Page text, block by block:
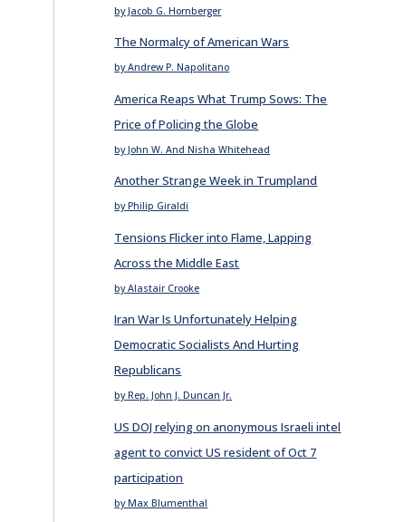
by Jacob G. Hornberger
The Normalcy of American Wars
by Andrew P. Napolitano
America Reaps What Trump Sows: The
Price of Policing the Globe
by John W. And Nisha Whitehead
Another Strange Week in Trumpland
by Philip Giraldi
Tensions Flicker into Flame, Lapping
Across the Middle East
by Alastair Crooke
Iran War Is Unfortunately Helping
Democratic Socialists And Hurting
Republicans
by Rep. John J. Duncan Jr.
US DOJ relying on anonymous Israeli intel
agent to convict US resident of Oct 7
participation
by Max Blumenthal